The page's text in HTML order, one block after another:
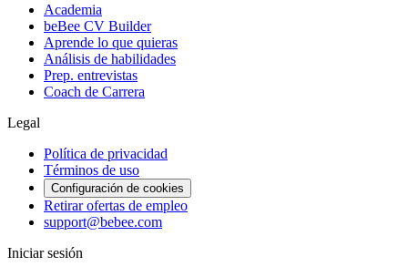
Academia
beBee CV Builder
Aprende lo que quieras
Análisis de habilidades
Prep. entrevistas
Coach de Carrera
Legal
Política de privacidad
Términos de uso
Configuración de cookies
Retirar ofertas de empleo
support@bebee.com
Iniciar sesión